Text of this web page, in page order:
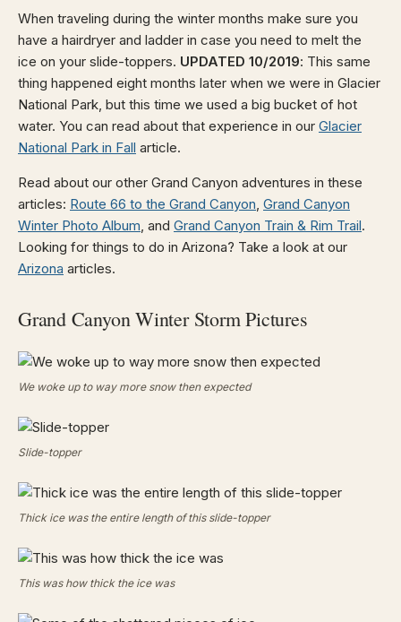
When traveling during the winter months make sure you
have a hairdryer and ladder in case you need to melt the
ice on your slide-toppers. UPDATED 10/2019: This same
thing happened eight months later when we were in Glacier
National Park, but this time we used a big bucket of hot
water. You can read about that experience in our Glacier
National Park in Fall article.
Read about our other Grand Canyon adventures in these
articles: Route 66 to the Grand Canyon, Grand Canyon
Winter Photo Album, and Grand Canyon Train & Rim Trail.
Looking for things to do in Arizona? Take a look at our
Arizona articles.
Grand Canyon Winter Storm Pictures
We woke up to way more snow then expected
Slide-topper
Thick ice was the entire length of this slide-topper
This was how thick the ice was